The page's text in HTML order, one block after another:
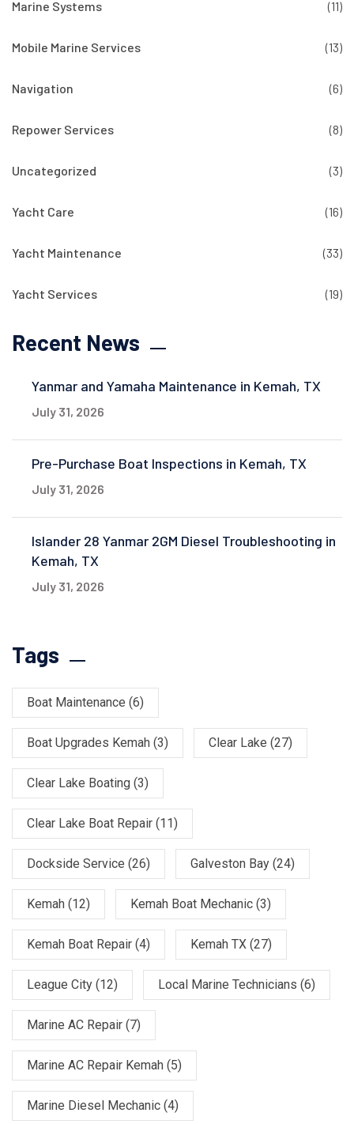
Marine Systems (11)
Mobile Marine Services (13)
Navigation (6)
Repower Services (8)
Uncategorized (3)
Yacht Care (16)
Yacht Maintenance (33)
Yacht Services (19)
Recent News
Yanmar and Yamaha Maintenance in Kemah, TX
July 31, 2026
Pre-Purchase Boat Inspections in Kemah, TX
July 31, 2026
Islander 28 Yanmar 2GM Diesel Troubleshooting in
Kemah, TX
July 31, 2026
Tags
Boat Maintenance (6)
Boat Upgrades Kemah (3) Clear Lake (27)
Clear Lake Boating (3)
Clear Lake Boat Repair (11)
Dockside Service (26) Galveston Bay (24)
Kemah (12) Kemah Boat Mechanic (3)
Kemah Boat Repair (4) Kemah TX (27)
League City (12) Local Marine Technicians (6)
Marine AC Repair (7)
Marine AC Repair Kemah (5)
Marine Diesel Mechanic (4)